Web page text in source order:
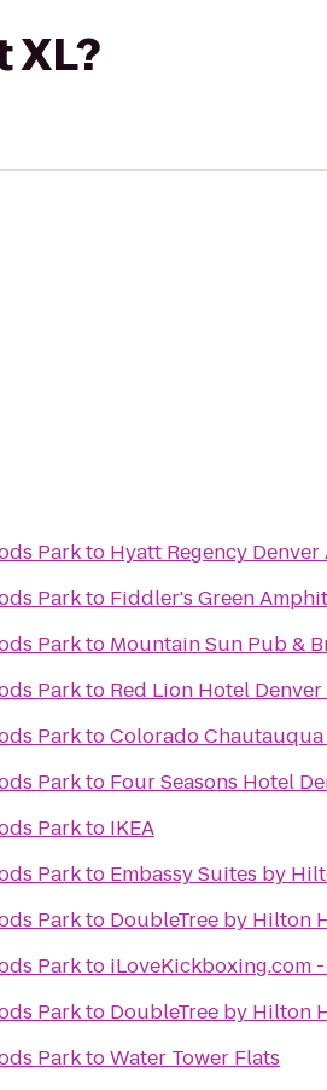
XL?
Parkto Hyatt Regency
Parkto Fiddler's Green
Parkto Mountain Sun Pub &
Parkto Red Lion Hotel
ParktoColorado
Parkto Four Seasons Hotel
Parkto IKEA
Parkto Embassy Suites by
Parkto DoubleTree by Hilton
Parkto iLoveKickboxing.com
Parkto DoubleTree by Hilton
ParktoWater Tower Flats